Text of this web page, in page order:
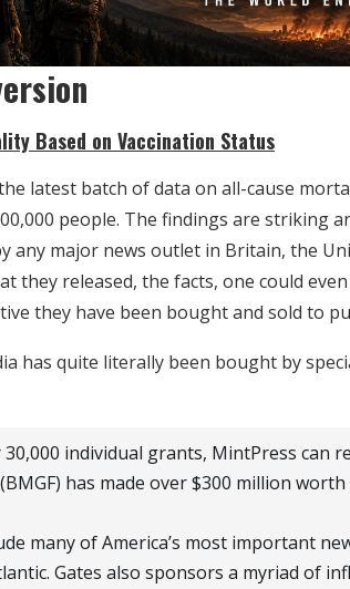
Based on Vaccination Status
latest batch of data on all-cause
people. The findings are striking
any major news outlet in Britain, the
they released, the facts, one could
they have been bought and sold to
has quite literally been bought by
individual grants, MintPress can
has made over $300 million
many of America’s most important
Gates also sponsors a myriad of